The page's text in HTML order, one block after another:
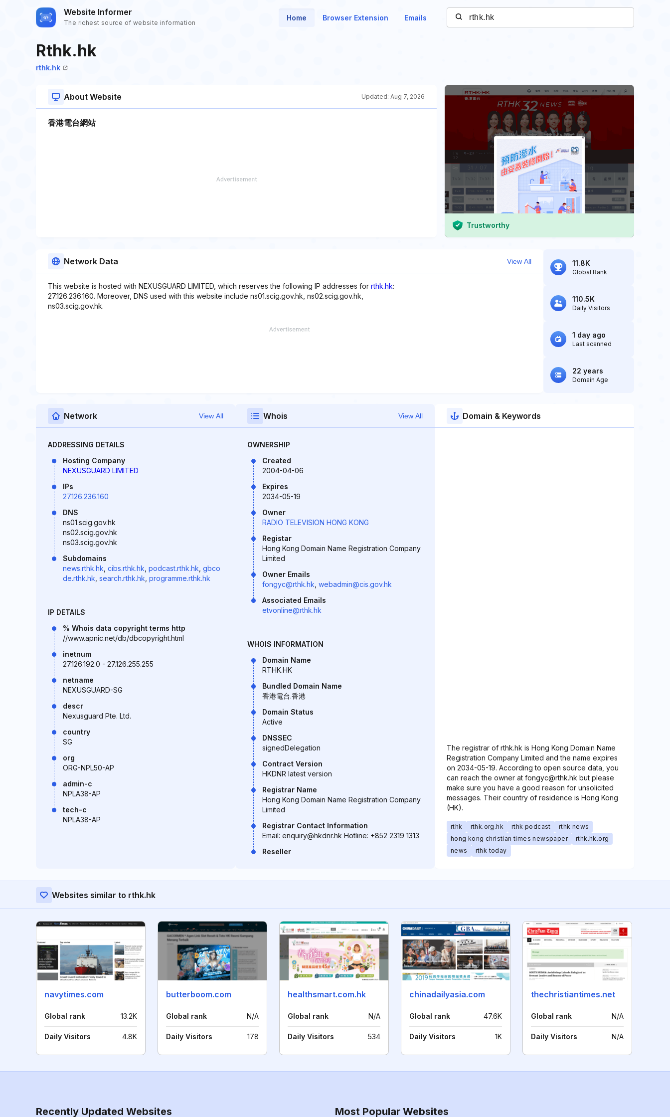
Website Informer
The richest source of website information
Home Browser Extension Emails
Rthk.hk
rthk.hk
About Website Updated: Aug 7, 2026
香港電台網站
Trustworthy
Network Data View All
This website is hosted with NEXUSGUARD LIMITED, which reserves the following IP addresses for rthk.hk:
27.126.236.160. Moreover, DNS used with this website include ns01.scig.gov.hk, ns02.scig.gov.hk,
ns03.scig.gov.hk.
11.8K
Global Rank
110.5K
Daily Visitors
1 day ago
Last scanned
22 years
Domain Age
Network View All
ADDRESSING DETAILS
Hosting Company
NEXUSGUARD LIMITED
IPs
27.126.236.160
DNS
ns01.scig.gov.hk
ns02.scig.gov.hk
ns03.scig.gov.hk
Subdomains
news.rthk.hk cibs.rthk.hk podcast.rthk.hk gbco
de.rthk.hk search.rthk.hk programme.rthk.hk
IP DETAILS
% Whois data copyright terms http
//www.apnic.net/db/dbcopyright.html
inetnum
27.126.192.0 - 27.126.255.255
netname
NEXUSGUARD-SG
descr
Nexusguard Pte. Ltd.
country
SG
org
ORG-NPL50-AP
admin-c
NPLA38-AP
tech-c
NPLA38-AP
Whois View All
OWNERSHIP
Created
2004-04-06
Expires
2034-05-19
Owner
RADIO TELEVISION HONG KONG
Registar
Hong Kong Domain Name Registration Company
Limited
Owner Emails
fongyc@rthk.hk webadmin@cis.gov.hk
Associated Emails
etvonline@rthk.hk
WHOIS INFORMATION
Domain Name
RTHK.HK
Bundled Domain Name
香港電台.香港
Domain Status
Active
DNSSEC
signedDelegation
Contract Version
HKDNR latest version
Registrar Name
Hong Kong Domain Name Registration Company
Limited
Registrar Contact Information
Email: enquiry@hkdnr.hk Hotline: +852 2319 1313
Reseller
Domain & Keywords
The registrar of rthk.hk is Hong Kong Domain Name
Registration Company Limited and the name expires
on 2034-05-19. According to open source data, you
can reach the owner at fongyc@rthk.hk but please
make sure you have a good reason for unsolicited
messages. Their country of residence is Hong Kong
(HK).
rthk rthk.org.hk rthk podcast
rthk news
hong kong christian times newspaper
rthk.hk.org
news
rthk today
Websites similar to rthk.hk
navytimes.com
Global rank 13.2K
Daily Visitors 4.8K
butterboom.com
Global rank N/A
Daily Visitors 178
healthsmart.com.hk
Global rank N/A
Daily Visitors 534
chinadailyasia.com
Global rank 47.6K
Daily Visitors 1K
thechristiantimes.net
Global rank N/A
Daily Visitors N/A
Recently Updated Websites Most Popular Websites